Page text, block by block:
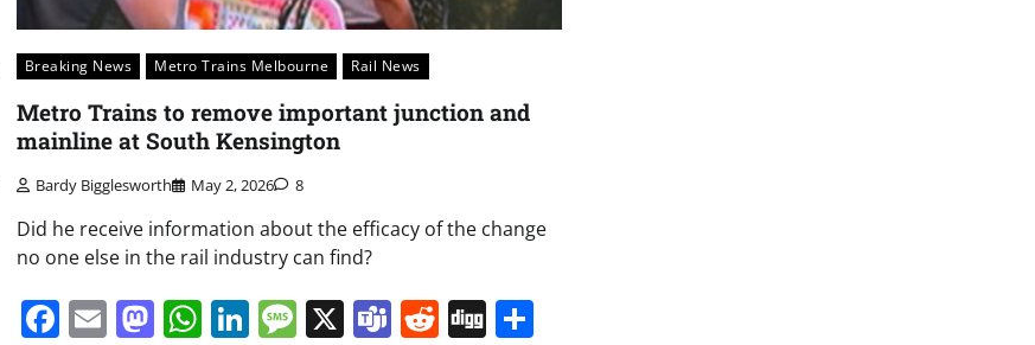
Share
Breaking News Metro Trains Melbourne Rail News
Metro Trains to remove important junction and
mainline at South Kensington
Bardy Bigglesworth May 2, 2026 8
Did he receive information about the efficacy of the change
no one else in the rail industry can find?
Facebook
EmailMastodon
WhatsApp
LinkedIn
Message
X Teams
Reddit
DiggShare